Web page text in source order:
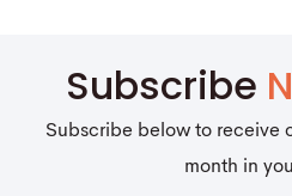
Subscribe
Subscribe below to receive
month in